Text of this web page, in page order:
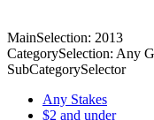
MainSelection: 2013
CategorySelection: Any
SubCategorySelector
Any Stakes
$2 and under